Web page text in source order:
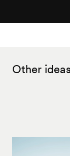
Other ideas